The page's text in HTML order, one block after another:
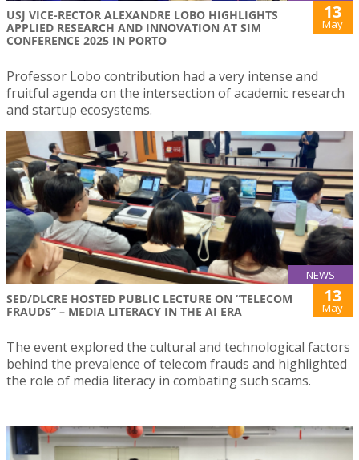
USJ VICE-RECTOR ALEXANDRE LOBO HIGHLIGHTS
APPLIED RESEARCH AND INNOVATION AT SIM
CONFERENCE 2025 IN PORTO
13
May
Professor Lobo contribution had a very intense and
fruitful agenda on the intersection of academic research
and startup ecosystems.
NEWS
SED/DLCRE HOSTED PUBLIC LECTURE ON “TELECOM
FRAUDS” – MEDIA LITERACY IN THE AI ERA
13
May
The event explored the cultural and technological factors
behind the prevalence of telecom frauds and highlighted
the role of media literacy in combating such scams.